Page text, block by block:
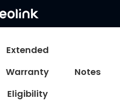
Extended
Warranty
Eligibility
Notes